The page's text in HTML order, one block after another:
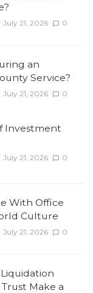
July 21, 2026 0
an
Service?
July 21, 2026 0
Investment
July 21, 2026 0
With Office
Culture
July 21, 2026 0
Make a